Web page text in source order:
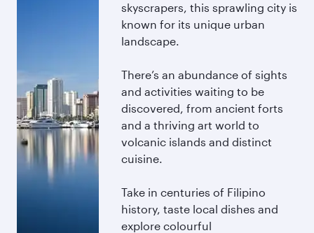
skyscrapers, this sprawling city is
known for its unique urban
landscape.
There’s an abundance of sights
and activities waiting to be
discovered, from ancient forts
and a thriving art world to
volcanic islands and distinct
cuisine.
Take in centuries of Filipino
history, taste local dishes and
explore colourful